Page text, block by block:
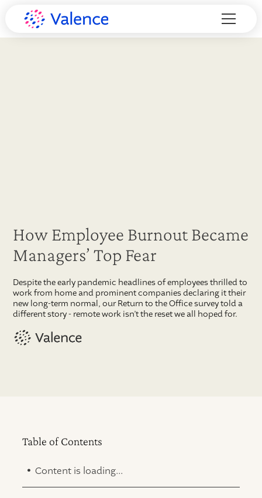
How Employee Burnout Became
Managers’ Top Fear
Despite the early pandemic headlines of employees thrilled to
work from home and prominent companies declaring it their
new long-term normal, our Return to the Office survey told a
different story - remote work isn’t the reset we all hoped for.
Table of Contents
. Content is loading...